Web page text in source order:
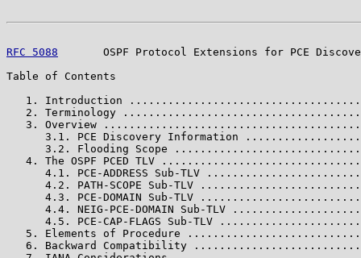
RFC 5088
OSPF Protocol Extensions for PCE
Table of Contents
1. Introduction
2. Terminology
3. Overview
3.1. PCE Discovery Information
3.2. Flooding Scope
4. The OSPF PCED TLV
4.1. PCE-ADDRESS Sub-TLV
4.2. PATH-SCOPE Sub-TLV
4.3. PCE-DOMAIN Sub-TLV
4.4. NEIG-PCE-DOMAIN Sub-TLV
4.5. PCE-CAP-FLAGS Sub-TLV
5. Elements of Procedure
6. Backward Compatibility